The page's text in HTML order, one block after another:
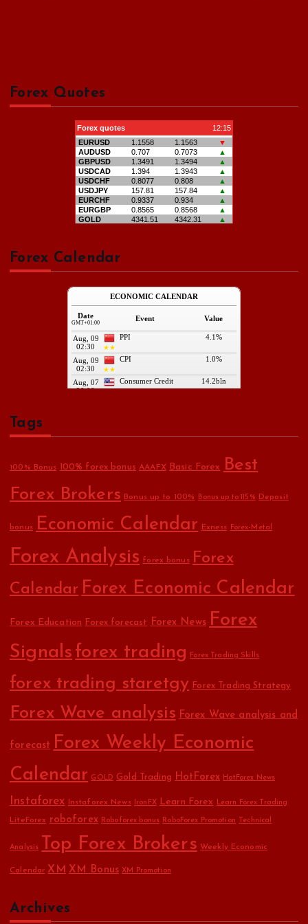
Forex Quotes
Forex Calendar
Tags
100% Bonus 100% forex bonus AAAFX Basic Forex Best
Forex Brokers Bonus up to 100% Bonus up to 115% Deposit
bonus Economic Calendar Exness Forex-Metal
Forex Analysis forex bonus Forex
Calendar Forex Economic Calendar
Forex Education Forex forecast Forex News Forex
Signals forex trading Forex Trading Skills
forex trading staretgy Forex Trading Strategy
Forex Wave analysis Forex Wave analysis and
forecast Forex Weekly Economic
Calendar GOLD Gold Trading HotForex HotForex News
Instaforex Instaforex News IronFX Learn Forex Learn Forex Trading
LiteForex roboforex Roboforex bonus RoboForex Promotion Technical
Analysis Top Forex Brokers Weekly Economic
Calendar XM XM Bonus XM Promotion
Archives